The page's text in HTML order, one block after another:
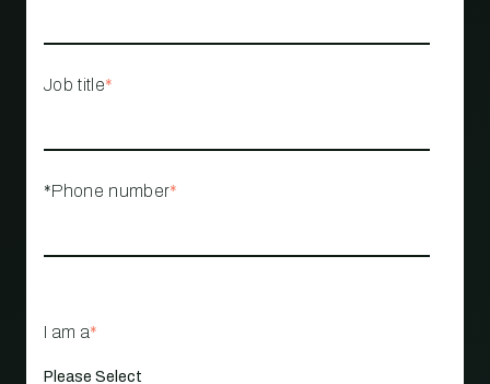
Job title*
*Phone number*
I am a*